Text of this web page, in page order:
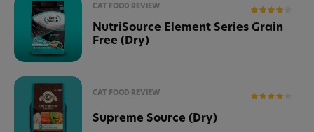
CAT FOOD REVIEW
NutriSource Element Series Grain
Free (Dry)
CAT FOOD REVIEW
Supreme Source (Dry)